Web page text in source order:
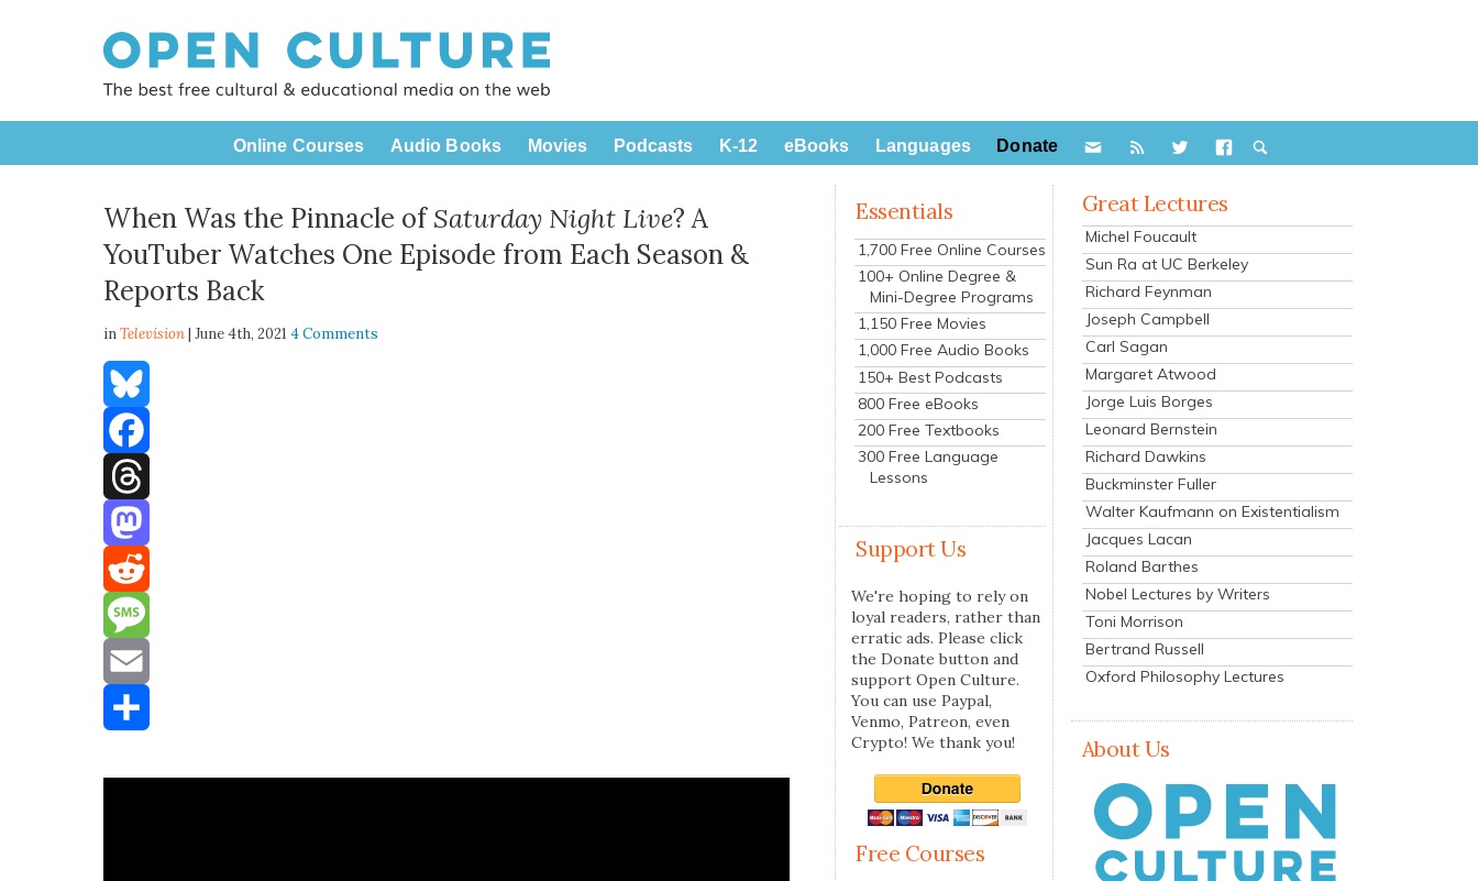
Online Courses Audio Books Movies Podcasts K-12 eBooks Languages Donate
When Was the Pinnacle ofSaturday Night Live? A
YouTuber Watches One Episode from Each Season &
Reports Back
inTelevision| June 4th, 20214 Comments
Bluesky
Facebook
Threads
Mastodon
Reddit
Message
Email
Essentials
1,700 Free Online Courses
100+ Online Degree &
Mini-Degree Programs
1,150 Free Movies
1,000 Free Audio Books
150+ Best Podcasts
800 Free eBooks
200 Free Textbooks
300 Free Language
Lessons
Support Us
We're hoping to rely on
loyal readers, rather than
erratic ads. Please click
the Donate button and
support Open Culture.
You can use Paypal,
Venmo, Patreon, even
Crypto! We thank you!
Free Courses
Great Lectures
Michel Foucault
Sun Ra at UC Berkeley
Richard Feynman
Joseph Campbell
Carl Sagan
Margaret Atwood
Jorge Luis Borges
Leonard Bernstein
Richard Dawkins
Buckminster Fuller
Walter Kaufmann on Existentialism
Jacques Lacan
Roland Barthes
Nobel Lectures by Writers
Toni Morrison
Bertrand Russell
Oxford Philosophy Lectures
About Us